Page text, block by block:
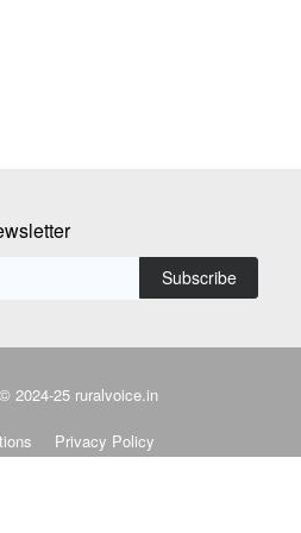
Subscribe
2024-25 ruralvoice.in
Privacy Policy